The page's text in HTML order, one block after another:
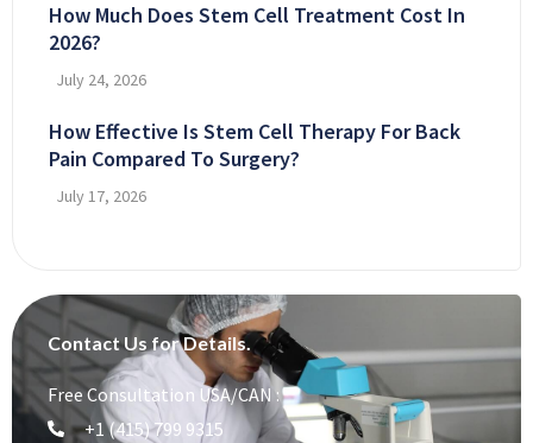
How Much Does Stem Cell Treatment Cost In
2026?
July 24, 2026
How Effective Is Stem Cell Therapy For Back
Pain Compared To Surgery?
July 17, 2026
Contact Us for Details.
Free Consultation USA/CAN :
+1 (415) 799 9315